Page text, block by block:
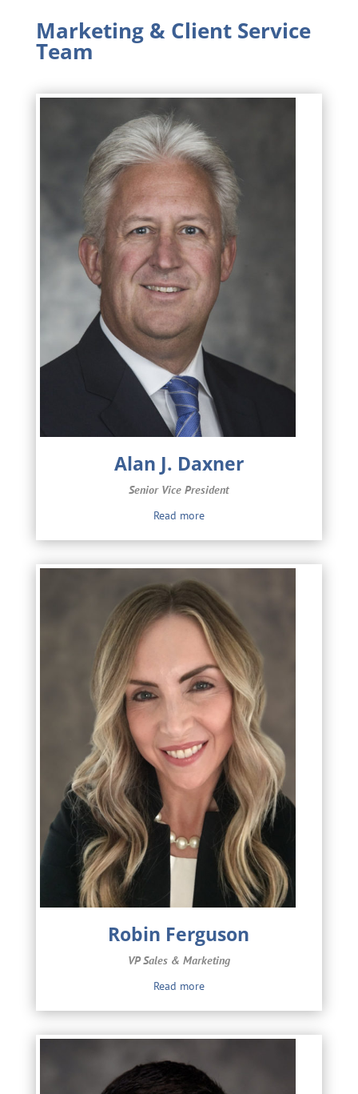
Marketing & Client Service
Team
Alan J. Daxner
Senior Vice President
Read more
Robin Ferguson
VP Sales & Marketing
Read more